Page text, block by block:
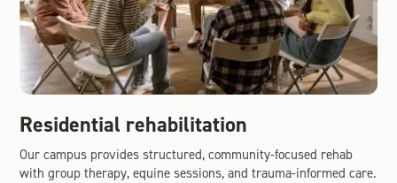
Residential rehabilitation
Our campus provides structured, community-focused rehab
with group therapy, equine sessions, and trauma-informed care.